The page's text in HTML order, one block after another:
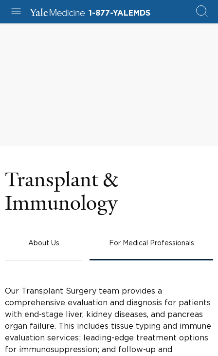
1-877-YALEMDS
Transplant &
Immunology
About Us For Medical Professionals
Our Transplant Surgery team provides a
comprehensive evaluation and diagnosis for patients
with end-stage liver, kidney diseases, and pancreas
organ failure. This includes tissue typing and immune
evaluation services; leading-edge treatment options
for immunosuppression; and follow-up and